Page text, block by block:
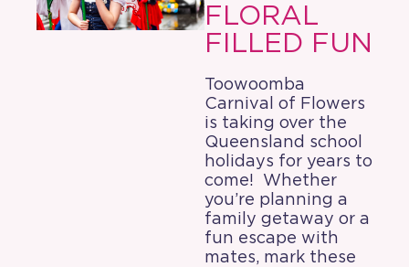
FLORAL
FILLED FUN
Toowoomba
Carnival of Flowers
is taking over the
Queensland school
holidays for years to
come! Whether
you’re planning a
family getaway or a
fun escape with
mates, mark these